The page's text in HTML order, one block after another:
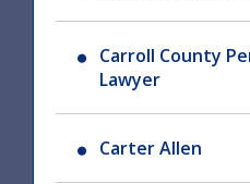
Carroll County
Lawyer
Carter Allen